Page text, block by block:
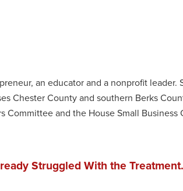
an educator and a nonprofit leader.
Chester County and southern Berks
Committee and the House Small Business
Struggled With the Treatment.